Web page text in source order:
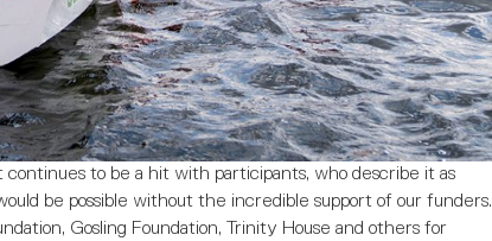
to be a hit with participants, who describe it as
be possible without the incredible support of our funders.
Gosling Foundation, Trinity House and others for